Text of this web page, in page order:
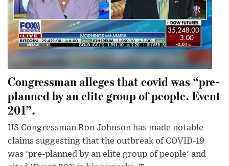
Congressman alleges that covid was “pre-
planned by an elite group of people. Event
201”.
US Congressman Ron Johnson has made notable
claims suggesting that the outbreak of COVID-19
was 'pre-planned by an elite group of people' and